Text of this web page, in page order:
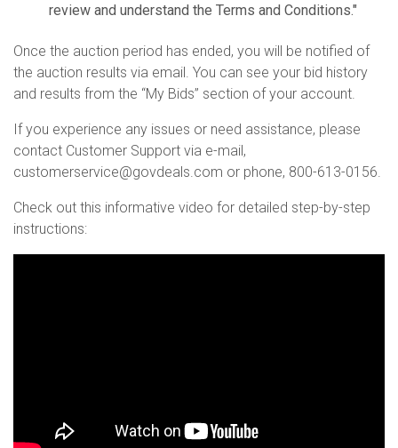
review and understand the Terms and Conditions."
Once the auction period has ended, you will be notified of
the auction results via email. You can see your bid history
and results from the “My Bids” section of your account.
If you experience any issues or need assistance, please
contact Customer Support via e-mail,
customerservice@govdeals.com or phone, 800-613-0156.
Check out this informative video for detailed step-by-step
instructions: